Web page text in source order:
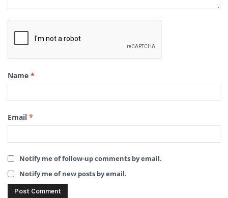
Name *
Email *
Notify me of follow-up comments by email.
Notify me of new posts by email.